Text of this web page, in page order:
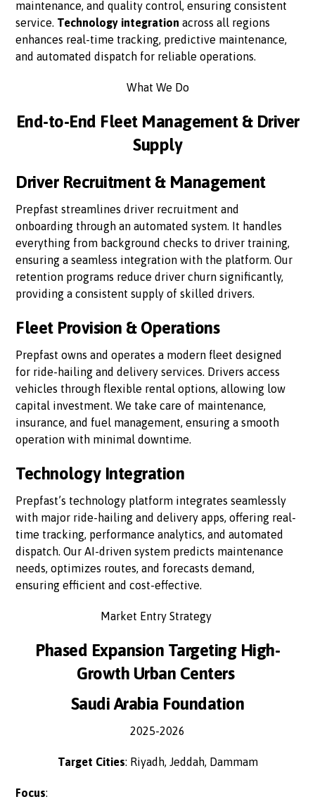
maintenance, and quality control, ensuring consistent
service. Technology integration across all regions
enhances real-time tracking, predictive maintenance,
and automated dispatch for reliable operations.
What We Do
End-to-End Fleet Management & Driver
Supply
Driver Recruitment & Management
Prepfast streamlines driver recruitment and
onboarding through an automated system. It handles
everything from background checks to driver training,
ensuring a seamless integration with the platform. Our
retention programs reduce driver churn significantly,
providing a consistent supply of skilled drivers.
Fleet Provision & Operations
Prepfast owns and operates a modern fleet designed
for ride-hailing and delivery services. Drivers access
vehicles through flexible rental options, allowing low
capital investment. We take care of maintenance,
insurance, and fuel management, ensuring a smooth
operation with minimal downtime.
Technology Integration
Prepfast’s technology platform integrates seamlessly
with major ride-hailing and delivery apps, offering real-
time tracking, performance analytics, and automated
dispatch. Our AI-driven system predicts maintenance
needs, optimizes routes, and forecasts demand,
ensuring efficient and cost-effective.
Market Entry Strategy
Phased Expansion Targeting High-
Growth Urban Centers
Saudi Arabia Foundation
2025-2026
Target Cities: Riyadh, Jeddah, Dammam
Focus: